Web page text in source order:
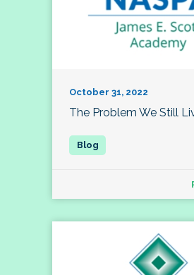
October 31, 2022
The Problem We Still